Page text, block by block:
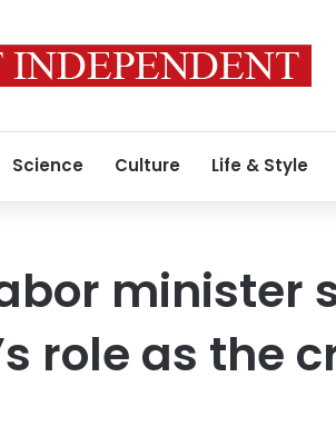
Science Culture Life & Style
minister
role as the